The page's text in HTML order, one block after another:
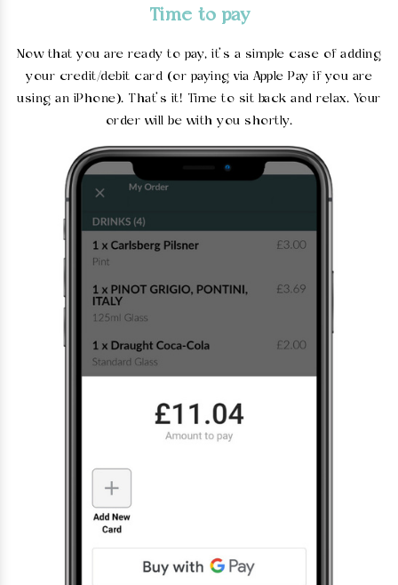
Time to pay
Now that you are ready to pay, it’s a simple case of adding
your credit/debit card (or paying via Apple Pay if you are
using an iPhone). That’s it! Time to sit back and relax. Your
order will be with you shortly.